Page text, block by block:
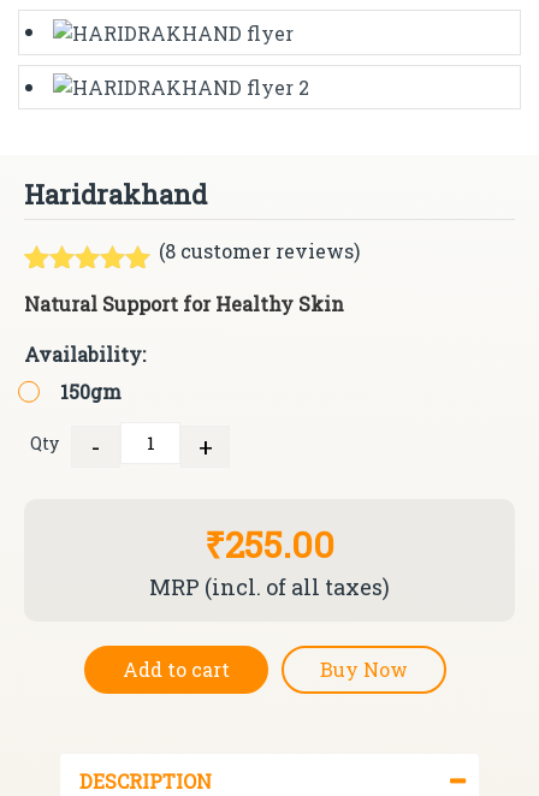
Haridrakhand
Rated5.00
out of 5
based on
8
customer
ratings
(8 customer reviews)
Natural Support for Healthy Skin
Availability:
150gm
Qty
- +
₹255.00
MRP (incl. of all taxes)
Add to cart Buy Now
DESCRIPTION